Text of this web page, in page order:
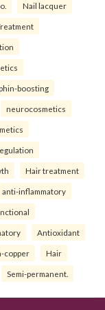
Nail lacquer
boosting
neurocosmetics
Hair treatment
anti-inflammatory
Antioxidant
copper Hair
Semi-permanent.